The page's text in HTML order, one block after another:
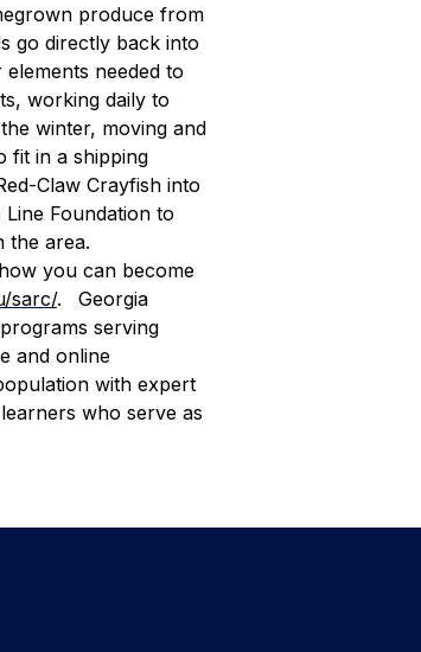
produce from
go directly back into
needed to
working daily to
winter, moving and
fit in a shipping
Claw Crayfish into
Foundation to
the area.
you can become
sarc/.
Georgia
serving
and online
with expert
who serve as